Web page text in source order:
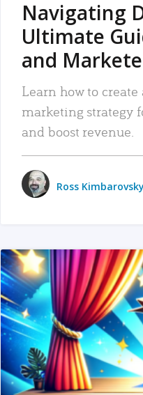
Navigating
Ultimate
and
Learn how to
marketing strategy
and boost revenue.
Ross Kimbarovsky